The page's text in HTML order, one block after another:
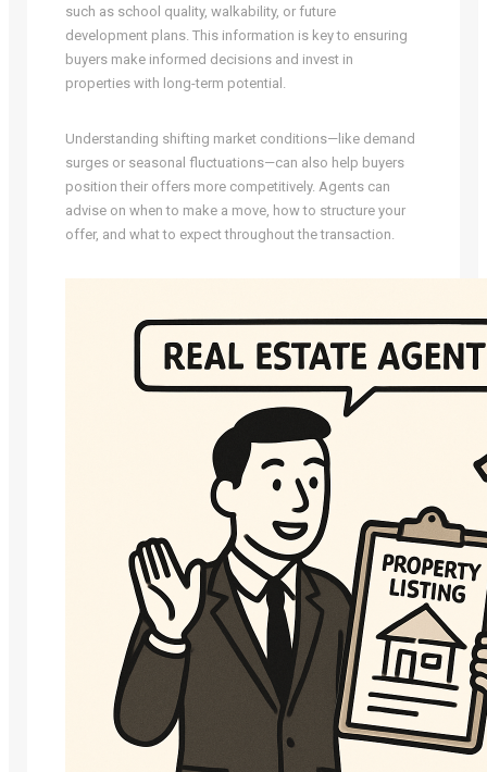
such as school quality, walkability, or future
development plans. This information is key to ensuring
buyers make informed decisions and invest in
properties with long-term potential.
Understanding shifting market conditions—like demand
surges or seasonal fluctuations—can also help buyers
position their offers more competitively. Agents can
advise on when to make a move, how to structure your
offer, and what to expect throughout the transaction.